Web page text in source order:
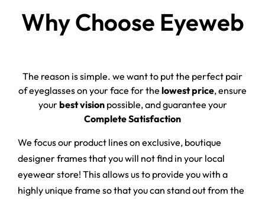
Why Choose Eyeweb
The reason is simple. we want to put the perfect pair
of eyeglasses on your face for the lowest price, ensure
yourbest visionpossible, and guarantee your
Complete Satisfaction
We focus our product lines on exclusive, boutique
designer frames that you will not find in your local
eyewear store! This allows us to provide you with a
highly unique frame so that you can stand out from the